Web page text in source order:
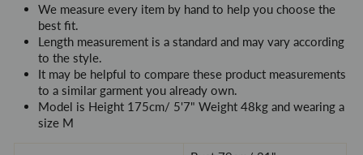
We measure every item by hand to help you choose the
best fit.
Length measurement is a standard and may vary according
to the style.
It may be helpful to compare these product measurements
to a similar garment you already own.
Model is Height 175cm/ 5'7" Weight 48kg and wearing a
size M